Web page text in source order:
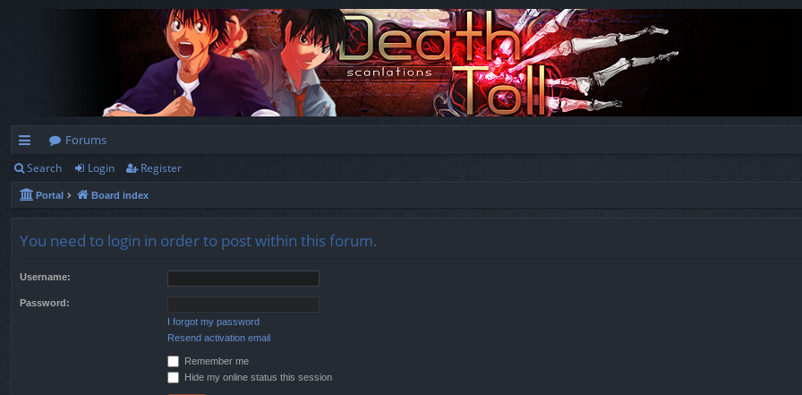
ui
ck
Forums
Search Login Register
Portal Board index
You need to login in order to post within this forum.
Username:
Password:
I forgot my password
Resend activation email
Remember me
Hide my online status this session